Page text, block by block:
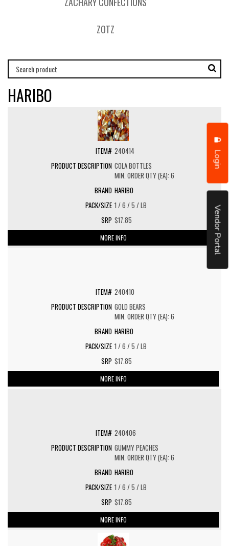
Login
Vendor Portal
ZOTZ
HARIBO
240414
COLA BOTTLES
MIN. ORDER QTY (EA): 6
HARIBO
1 / 6 / 5 / LB
$17.85
MORE INFO
240410
GOLD BEARS
MIN. ORDER QTY (EA): 6
HARIBO
1 / 6 / 5 / LB
$17.85
MORE INFO
240406
GUMMY PEACHES
MIN. ORDER QTY (EA): 6
HARIBO
1 / 6 / 5 / LB
$17.85
MORE INFO